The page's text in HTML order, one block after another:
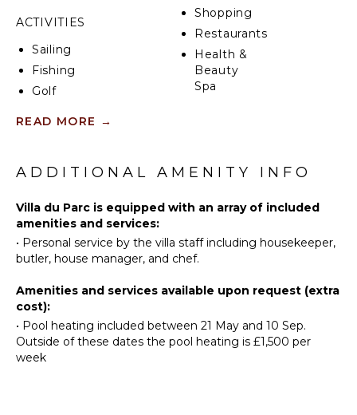
ACTIVITIES
Sailing
Fishing
Golf
Museums
ENTERTAINMENT
Television
Satellite
Or Cable
Sonos/Bose
Speakers
Shopping
Restaurants
Health &
Beauty
Spa
Equipped
Stove Top
Oven
Refrigerator
Coffee
Maker
Dish
Washer
READ MORE →
ADDITIONAL AMENITY INFO
Villa du Parc is equipped with an array of included
amenities and services:
• Personal service by the villa staff including housekeeper,
butler, house manager, and chef.
Amenities and services available upon request (extra
cost):
• Pool heating included between 21 May and 10 Sep.
Outside of these dates the pool heating is £1,500 per
week